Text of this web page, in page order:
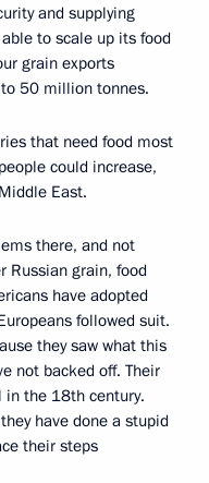
and supplying
to scale up its food
grain exports
50 million tonnes.
that need food most
could increase,
East.
there, and not
Russian grain, food
have adopted
followed suit.
they saw what this
not backed off. Their
in the 18th century.
have done a stupid
their steps